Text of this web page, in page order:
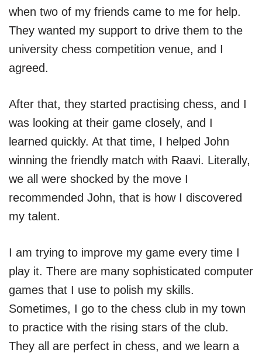
when two of my friends came to me for help.
They wanted my support to drive them to the
university chess competition venue, and I
agreed.
After that, they started practising chess, and I
was looking at their game closely, and I
learned quickly. At that time, I helped John
winning the friendly match with Raavi. Literally,
we all were shocked by the move I
recommended John, that is how I discovered
my talent.
I am trying to improve my game every time I
play it. There are many sophisticated computer
games that I use to polish my skills.
Sometimes, I go to the chess club in my town
to practice with the rising stars of the club.
They all are perfect in chess, and we learn a